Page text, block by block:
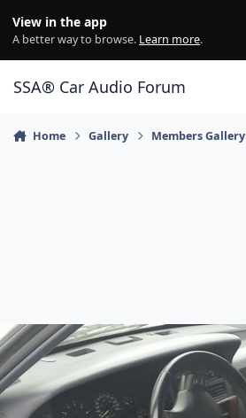
View in the app
A better way to browse. Learn more.
SSA® Car Audio Forum
Home Gallery Members Gallery